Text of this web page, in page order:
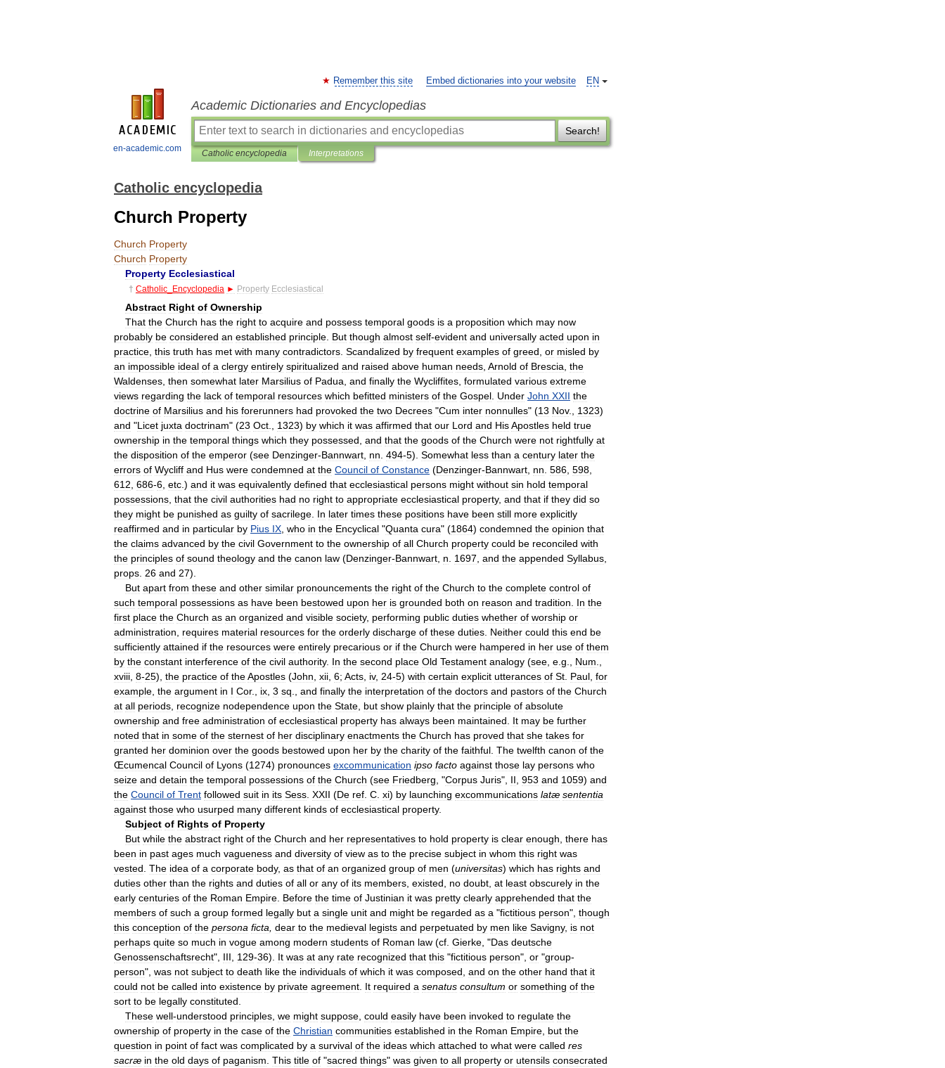
en-academic.com
EN
Remember this site Embed dictionaries into your website
Academic Dictionaries and Encyclopedias
Search!
Catholic encyclopedia Interpretations
Catholic encyclopedia
Church Property
Church Property
Church Property
Property Ecclesiastical
† Catholic Encyclopedia ► Property Ecclesiastical
Abstract Right of Ownership
That the Church has the right to acquire and possess temporal goods is a proposition which may now
probably be considered an established principle But though almost self-evident and universally acted upon in
practice this truth has met with many contradictors Scandalized by frequent examples of greed or misled by
an impossible ideal of a clergy entirely spiritualized and raised above human needs Arnold of Brescia the
Waldenses then somewhat later Marsilius of Padua and finally the Wycliffites formulated various extreme
views regarding the lack of temporal resources which befitted ministers of the Gospel Under John XXII the
doctrine of Marsilius and his forerunners had provoked the two Decrees "Cum inter nonnulles" (13 Nov., 1323)
and "Licet juxta doctrinam" (23 Oct 1323) by which it was affirmed that our Lord and HisApostles held true
ownership in the temporal things which they possessed and that the goods of the Church were not rightfully at
the disposition of the emperor (see Denzinger-Bannwart nn 494-5). Somewhat less than a century later the
errors of Wycliff and Hus were condemned at the Council of Constance (Denzinger-Bannwart nn 586 598
612 686-6 etc .) and it was equivalently defined that ecclesiastical persons might without sin hold temporal
possessions that the civil authorities had no right to appropriate ecclesiastical property, and that if they did so
they might be punished as guilty of sacrilege In later times these positions have been still more explicitly
reaffirmed and in particular by Pius IX who in the Encyclical "Quanta cura" (1864) condemned the opinion that
the claims advanced by the civil Government to the ownership of all Church property could be reconciled with
the principles of sound theology and the canon law (Denzinger-Bannwart n 1697 and the appended Syllabus
props 26 and 27).
But apart from these and other similar pronouncements the right of the Church to the complete control of
such temporal possessions as have been bestowed upon her is grounded both on reason and tradition In the
first place the Church as an organized and visible society, performing public duties whether of worship or
administration
requires material resources for the orderly discharge of these duties Neither could this end be
sufficiently attained if the resources were entirely precarious or if the Church were hampered in her use of them
by the constant interference of the civil authority. In the second place Old Testament analogy (see e g Num
xviii 8-25), the practice of theApostles (John xii 6; Acts iv, 24-5) with certain explicit utterances of St Paul for
example the argument in I Cor., ix 3 sq and finally the interpretation of the doctors and pastors of the Church
at all periods recognize nodependence upon the State but show plainly that the principle of absolute
ownership and free administration of ecclesiastical property has always been maintained It may be further
noted that in some of the sternest of her disciplinary enactments the Church has proved that she takes for
granted her dominion over the goods bestowed upon her by the charity of the faithful The twelfth canon of the
Œcumencal Council of Lyons (1274) pronounces excommunication ipso facto against those lay persons who
seize and detain the temporal possessions of the Church (see Friedberg , "Corpus Juris", II 953 and 1059) and
the Council of Trent followed suit in its Sess XXII (De ref C xi) by launching excommunications latæ sententia
against those who usurped many different kinds of ecclesiastical property.
Subject of Rights of Property
But while the abstract right of the Church and her representatives to hold property is clear enough there has
been in past ages much vagueness and diversity of view as to the precise subject in whom this right was
vested The idea of a corporate body, as that of an organized group of men (universitas) which has rights and
duties other than the rights and duties of all or any of its members existed no doubt at least obscurely in the
early centuries of the Roman Empire Before the time of Justinian it was pretty clearly apprehended that the
members of such a group formed legally but a single unit and might be regarded as a "fictitious person", though
this conception of the persona ficta dear to the medieval legists and perpetuated by men like Savigny, is not
perhaps quite so much in vogue among modern students of Roman law (cf Gierke , "Das deutsche
Genossenschaftsrecht", III 129-36). It was at any rate recognized that this "fictitious person", or "group-
person", was not subject to death like the individuals of which it was composed and on the other hand that it
could not be called into existence by private agreement It required a senatus consultum or something of the
sort to be legally constituted
These well-understood principles we might suppose could easily have been invoked to regulate the
ownership of property in the case of the Christian communities established in the Roman Empire but the
question in point of fact was complicated by a survival of the ideas which attached to what were called res
sacræ in the old days of paganism This title of "sacred things" was given to all property or utensils consecrated